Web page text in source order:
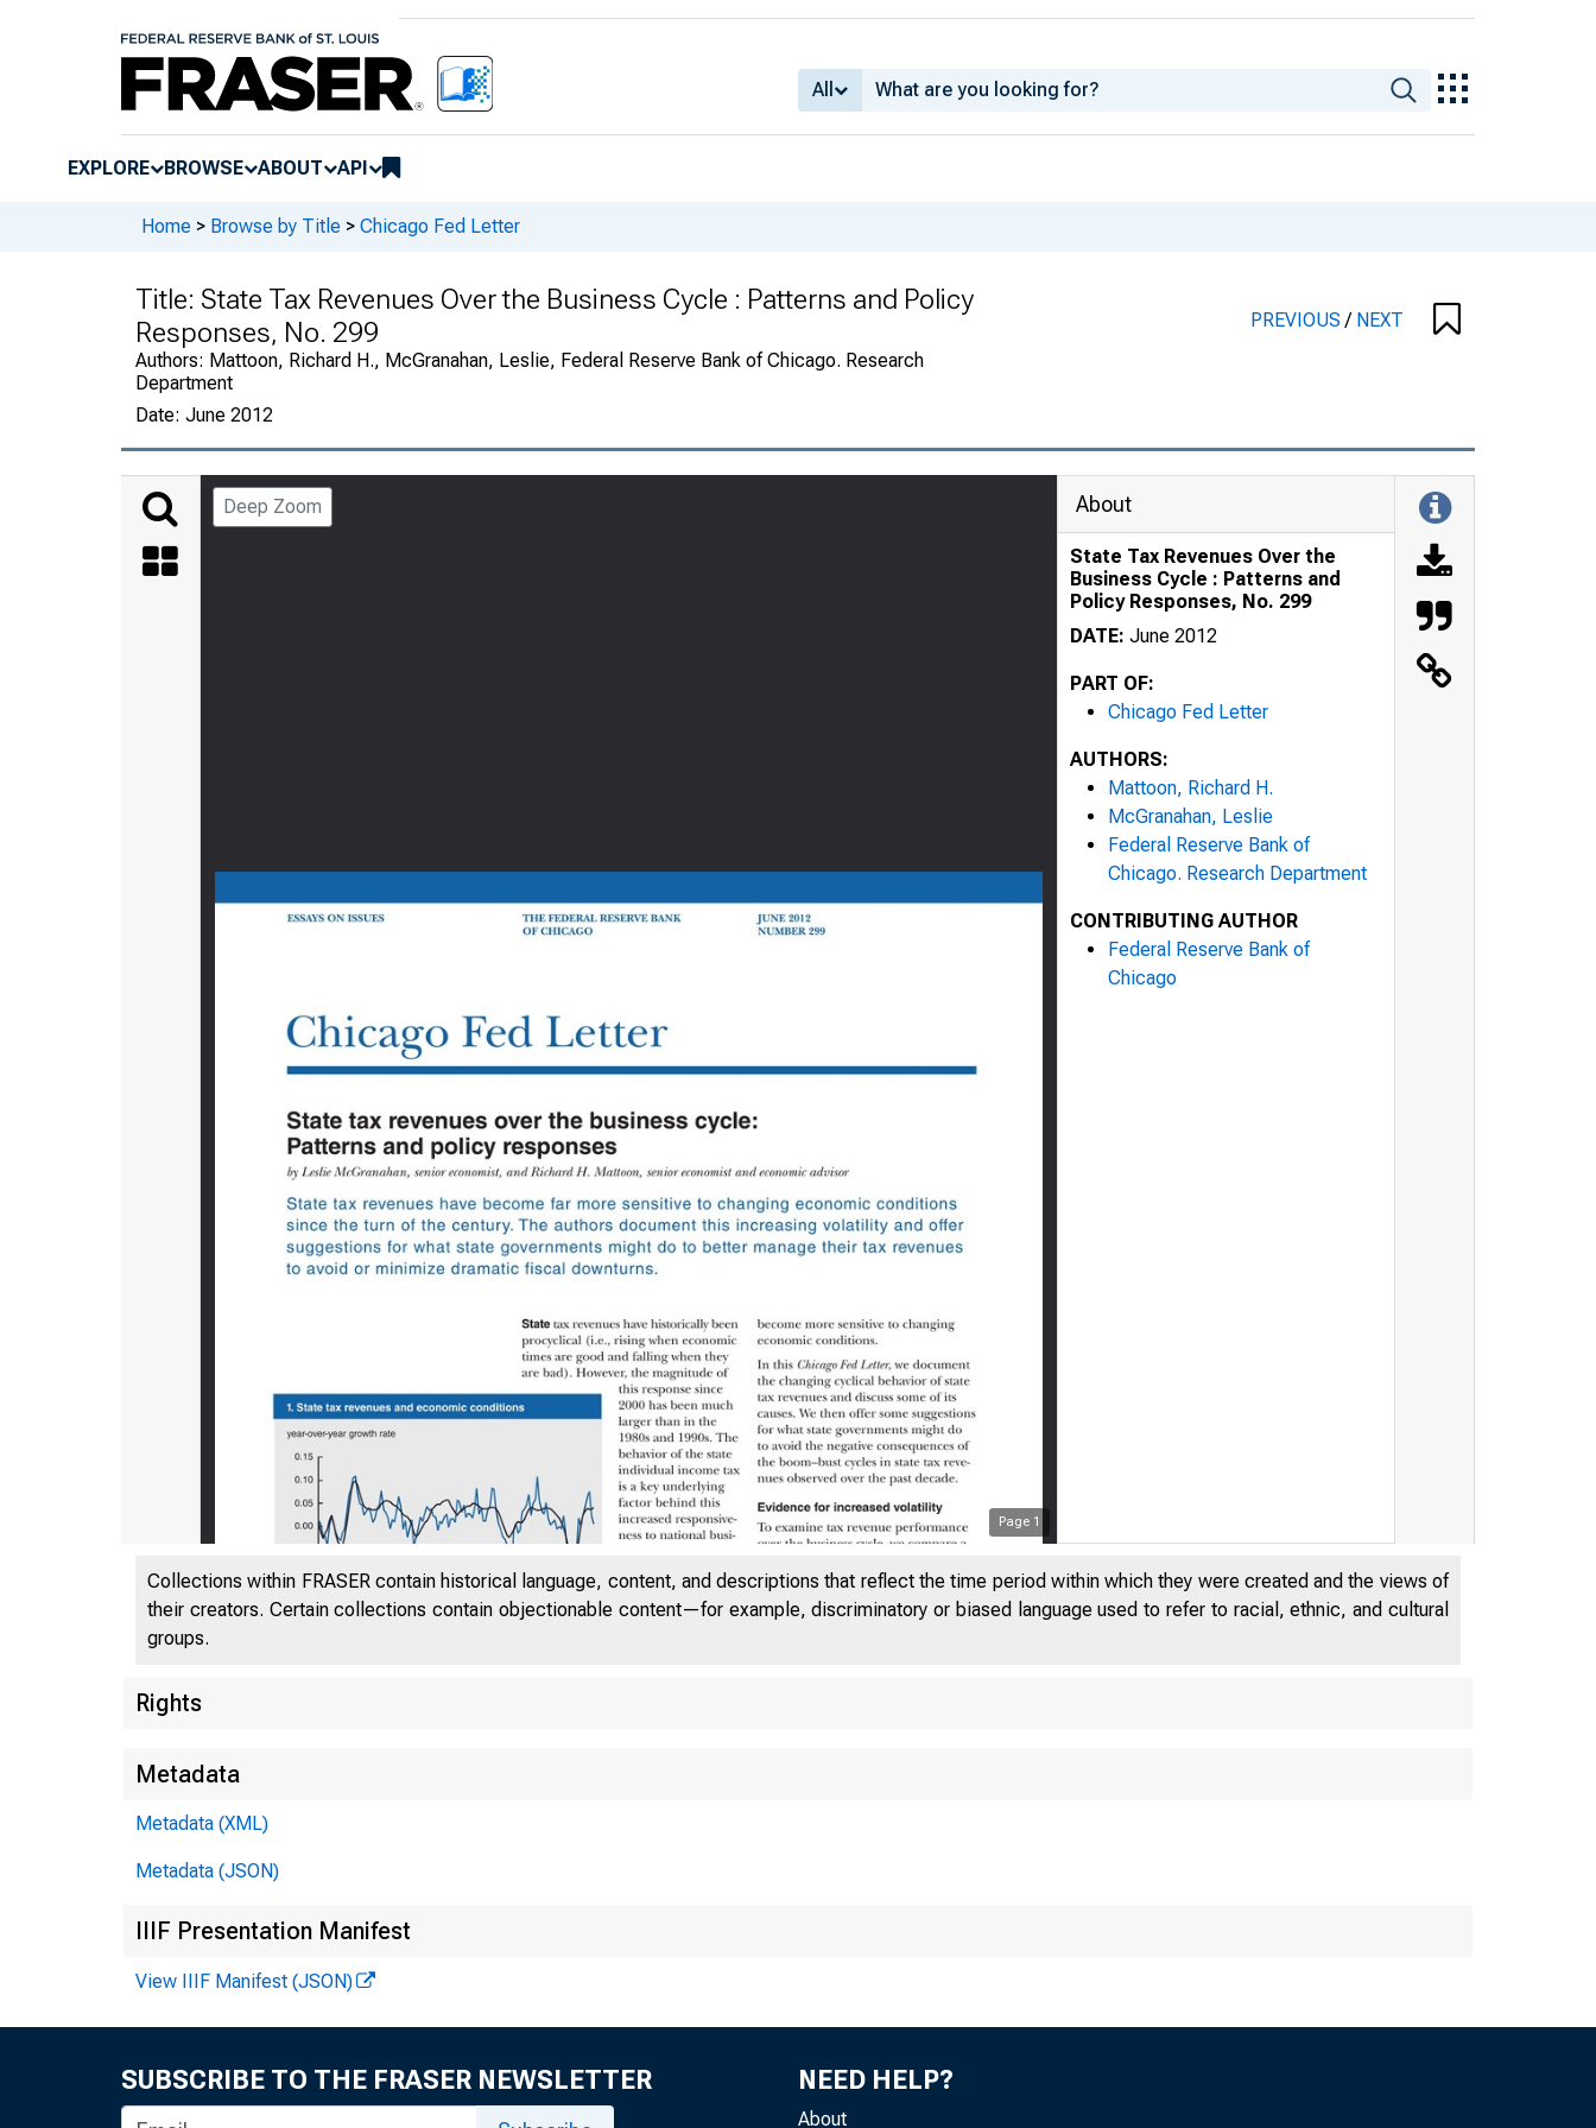
All
EXPLORE BROWSE ABOUT API
Home > Browse by Title > Chicago Fed Letter
Title: State Tax Revenues Over the Business Cycle : Patterns and Policy
Responses, No. 299
Authors: Mattoon, Richard H., McGranahan, Leslie, Federal Reserve Bank of Chicago. Research
Department
Date: June 2012
PREVIOUS/ NEXT
Deep Zoom
Page 1
ESSAYS ON ISSUES
THE
OF CHICAGO
Chicag o Fed
About
State Tax Revenues Over the
Business Cycle : Patterns and
Policy Responses, No. 299
DATE: June 2012
PART OF:
Chicago Fed Letter
AUTHORS:
Mattoon, Richard H.
McGranahan, Leslie
Federal Reserve Bank of
Chicago. Research Department
CONTRIBUTING AUTHOR
Federal Reserve Bank of
Chicago
Collections within FRASER contain historical language, content, and descriptions that reflect the time period within which they were created and the views of
their creators. Certain collections contain objectionable content—for example, discriminatory or biased language used to refer to racial, ethnic, and cultural
groups.
Rights
Metadata
Metadata (XML)
Metadata (JSON)
IIIF Presentation Manifest
View IIIF Manifest (JSON)
SUBSCRIBE TO THE FRASER NEWSLETTER NEED HELP?
About